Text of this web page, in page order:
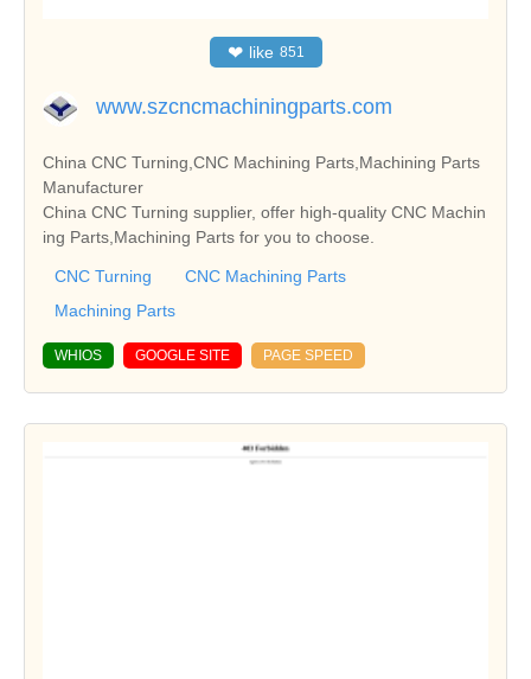
❤ like 851
www.szcncmachiningparts.com
China CNC Turning,CNC Machining Parts,Machining Parts
Manufacturer
China CNC Turning supplier, offer high-quality CNC Machin
ing Parts,Machining Parts for you to choose.
CNC Turning
CNC Machining Parts
Machining Parts
WHIOS GOOGLE SITE PAGE SPEED